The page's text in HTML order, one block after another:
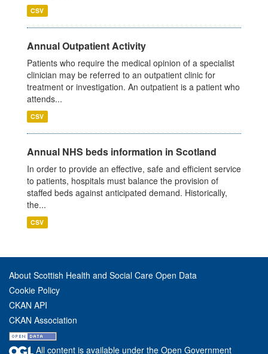
CSV
Annual Outpatient Activity
Patients who require the medical opinion of a specialist
clinician may be referred to an outpatient clinic for
treatment or investigation. An outpatient is a patient who
attends...
CSV
Annual NHS beds information in Scotland
In order to provide an effective, safe and efficient service
to patients, hospitals must balance the provision of
staffed beds against anticipated demand. Historically,
the...
CSV
About Scottish Health and Social Care Open Data
Cookie Policy
CKAN API
CKAN Association
All content is available under the Open Government